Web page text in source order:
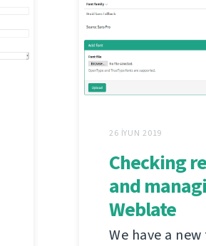
26 İYUN 2019
Checking
and
Weblate
We have a